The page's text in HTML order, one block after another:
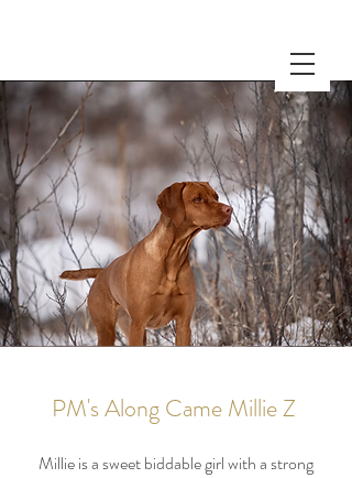
PM's Along Came Millie Z
Millie is a sweet biddable girl with a strong